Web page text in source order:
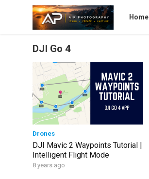
Home
DJI Go 4
Drones
DJI Mavic 2 Waypoints Tutorial |
Intelligent Flight Mode
8 years ago